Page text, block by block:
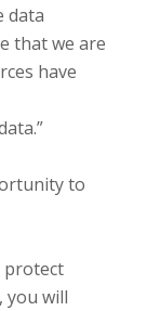
data
that we are
have
to
protect
you will